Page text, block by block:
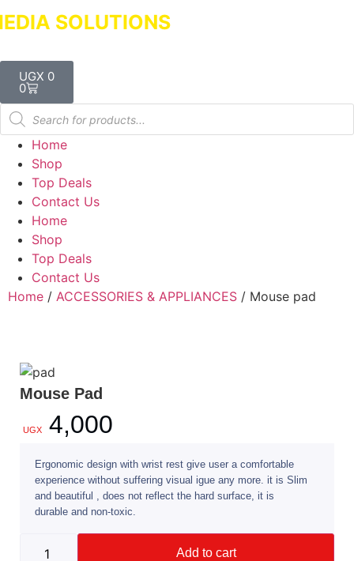
SOLUTIONSDealers in Laptops
UGX 0
0
Home
Shop
Top Deals
Contact Us
Home
Shop
Top Deals
Contact Us
Home / ACCESSORIES & APPLIANCES / Mouse pad
Mouse Pad
UGX 4,000
Ergonomic design with wrist rest give user a comfortable
experience without suffering visual igue any more. it is Slim
and beautiful , does not reflect the hard surface, it is
durable and non-toxic.
Add to cart